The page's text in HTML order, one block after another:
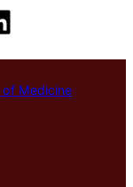
Medicine